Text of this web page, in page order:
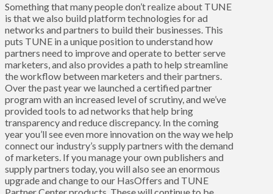
Something that many people don’t realize about TUNE
is that we also build platform technologies for ad
networks and partners to build their businesses. This
puts TUNE in a unique position to understand how
partners need to improve and operate to better serve
marketers, and also provides a path to help streamline
the workflow between marketers and their partners.
Over the past year we launched a certified partner
program with an increased level of scrutiny, and we’ve
provided tools to ad networks that help bring
transparency and reduce discrepancy. In the coming
year you’ll see even more innovation on the way we help
connect our industry’s supply partners with the demand
of marketers. If you manage your own publishers and
supply partners today, you will also see an enormous
upgrade and change to our HasOffers and TUNE